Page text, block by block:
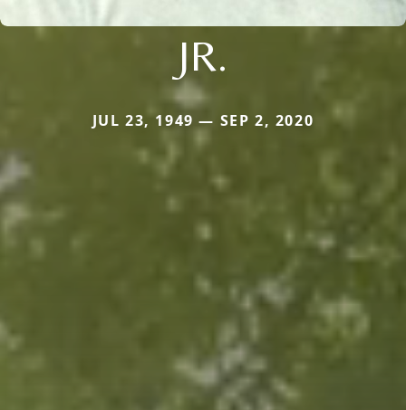
JR.
JUL 23, 1949 — SEP 2, 2020